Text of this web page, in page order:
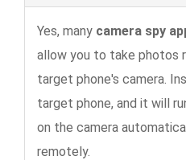
Yes, many camera spy
allow you to take photos
target phone's camera.
target phone, and it will
on the camera
remotely.